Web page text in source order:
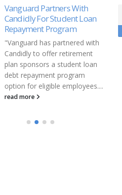
Myomo Files for Reg A+
Offer. Expects to List on
NYSE Following Funding
Round
Myomo, a medical robotics
company whose products
enable users to overcome
upper extremity paralysis, has
filed a Form 1-A with...